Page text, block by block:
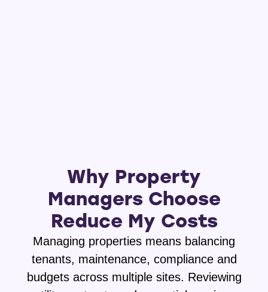
Why Property
Managers Choose
Reduce My Costs
Managing properties means balancing
tenants, maintenance, compliance and
budgets across multiple sites. Reviewing